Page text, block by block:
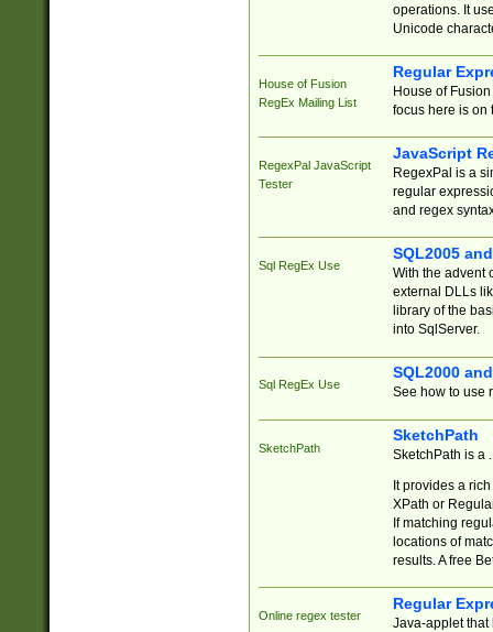
operations. It
Unicode
House of Fusion
RegEx Mailing List
Regular
House of
focus here is on
RegexPal JavaScript
Tester
JavaScript
RegexPal is a
regular
and regex
Sql RegEx Use
SQL2005
With the advent
external DLLs
library of the
into SqlServer.
Sql RegEx Use
SQL2000
See how to use
SketchPath
SketchPath
SketchPath is a
It provides a
XPath or
If matching
locations of
results. A free
Online regex tester
Regular
Java-applet that